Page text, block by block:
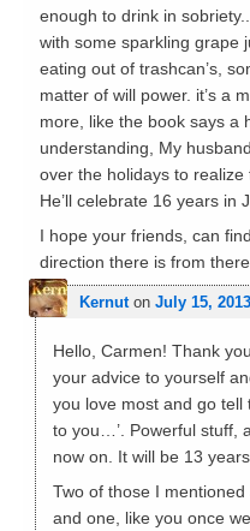
enough to drink in
with some sparkling grape
eating out of trashcan’s,
matter of will power. it’s a
more, like the book says a
understanding, My
over the holidays to realize
He’ll celebrate 16 years in
I hope your friends, can
direction there is from
Kernuton July 15,
Hello, Carmen! Thank
your advice to yourself
you love most and go tell
to you…’. Powerful stuff,
now on. It will be 13
Two of those I
and one, like you once